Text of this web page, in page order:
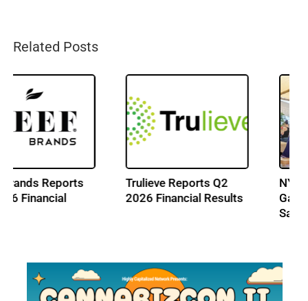
Related Posts
Trulieve Reports Q2
2026 Financial Results
NY Cannabis Market
Gains New Outdoor